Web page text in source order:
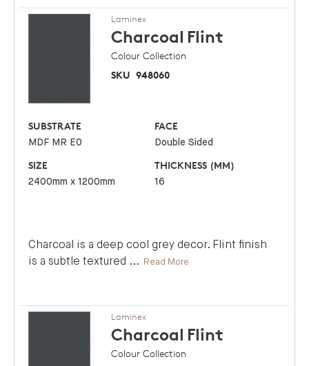
Laminex
Charcoal Flint
Colour Collection
SKU 948060
SUBSTRATE
MDF MR E0
FACE
Double Sided
SIZE
2400mm x 1200mm
THICKNESS (MM)
16
Charcoal is a deep cool grey decor. Flint finish
is a subtle textured ... Read More
Laminex
Charcoal Flint
Colour Collection